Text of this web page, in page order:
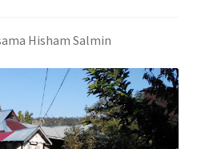
Hisham Salmin